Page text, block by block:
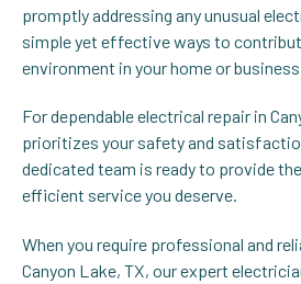
promptly addressing any unusual
simple yet effective ways to
environment in your home or business.
For dependable electrical repair in
prioritizes your safety and
dedicated team is ready to provide
efficient service you deserve.
When you require professional and
Canyon Lake, TX, our expert